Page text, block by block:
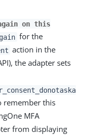
on this
for the
action in the
the adapter sets
remember this
MFA
from displaying